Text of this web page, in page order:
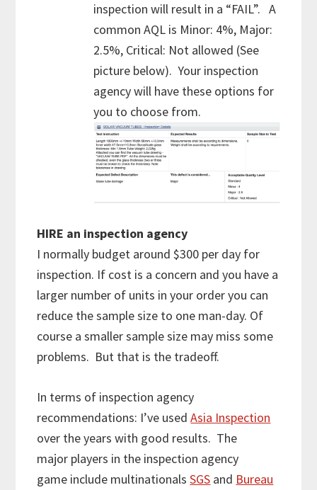
inspection will result in a “FAIL”. A
common AQL is Minor: 4%, Major:
2.5%, Critical: Not allowed (See
picture below). Your inspection
agency will have these options for
you to choose from.
HIRE an inspection agency
I normally budget around $300 per day for
inspection. If cost is a concern and you have a
larger number of units in your order you can
reduce the sample size to one man-day. Of
course a smaller sample size may miss some
problems. But that is the tradeoff.
In terms of inspection agency
recommendations: I’ve usedAsia Inspection
over the years with good results. The
major players in the inspection agency
game include multinationalsSGS and Bureau